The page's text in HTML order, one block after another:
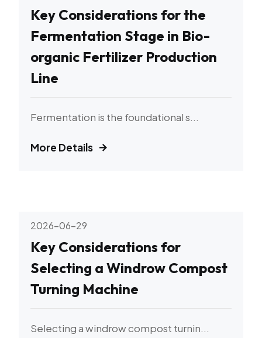
Key Considerations for the
Fermentation Stage in Bio-
organic Fertilizer Production
Line
Fermentation is the foundational s...
More Details
2026-06-29
Key Considerations for
Selecting a Windrow Compost
Turning Machine
Selecting a windrow compost turnin...